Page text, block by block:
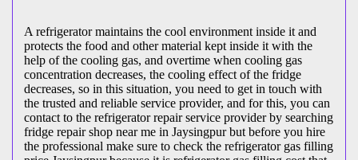
A refrigerator maintains the cool environment inside it and
protects the food and other material kept inside it with the
help of the cooling gas, and overtime when cooling gas
concentration decreases, the cooling effect of the fridge
decreases, so in this situation, you need to get in touch with
the trusted and reliable service provider, and for this, you can
contact to the refrigerator repair service provider by searching
fridge repair shop near me in Jaysingpur but before you hire
the professional make sure to check the refrigerator gas filling